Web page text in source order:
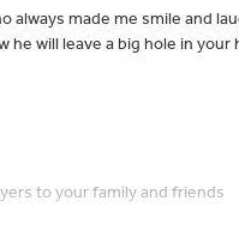
always made me smile and
will leave a big hole in your
to your family and friends